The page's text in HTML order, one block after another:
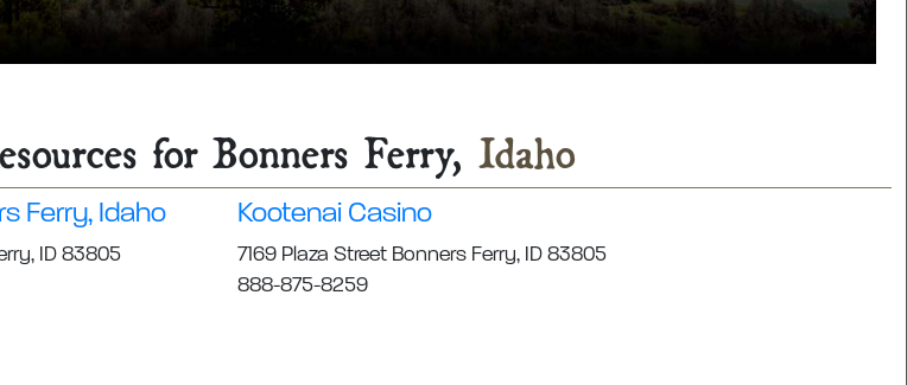
for Bonners Ferry, Idaho
Ferry, Idaho
ID 83805
Kootenai Casino
7169 Plaza Street Bonners Ferry, ID 83805
888-875-8259